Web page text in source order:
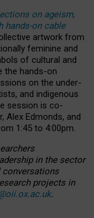
on ageism,
hands-on cable
artwork from
feminine and
of cultural and
the hands-on
on the under-
and indigenous
session is co-
Alex Edmonds, and
1:45 to 4:00pm.
in the sector
projects in
.